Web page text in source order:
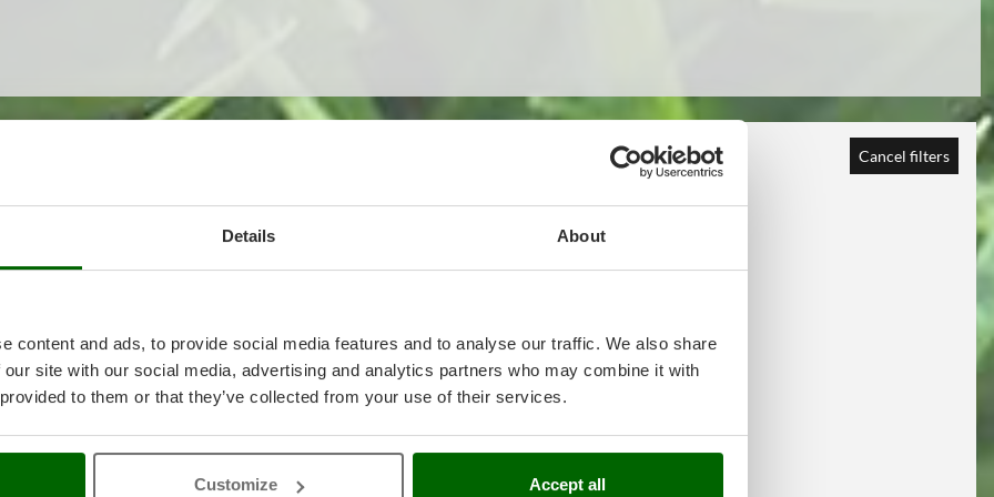
Details About
content and ads, to provide social media features and to analyse our traffic. We also share
site with our social media, advertising and analytics partners who may combine it with
to them or that they’ve collected from your use of their services.
Customize Accept all
Cancel filters